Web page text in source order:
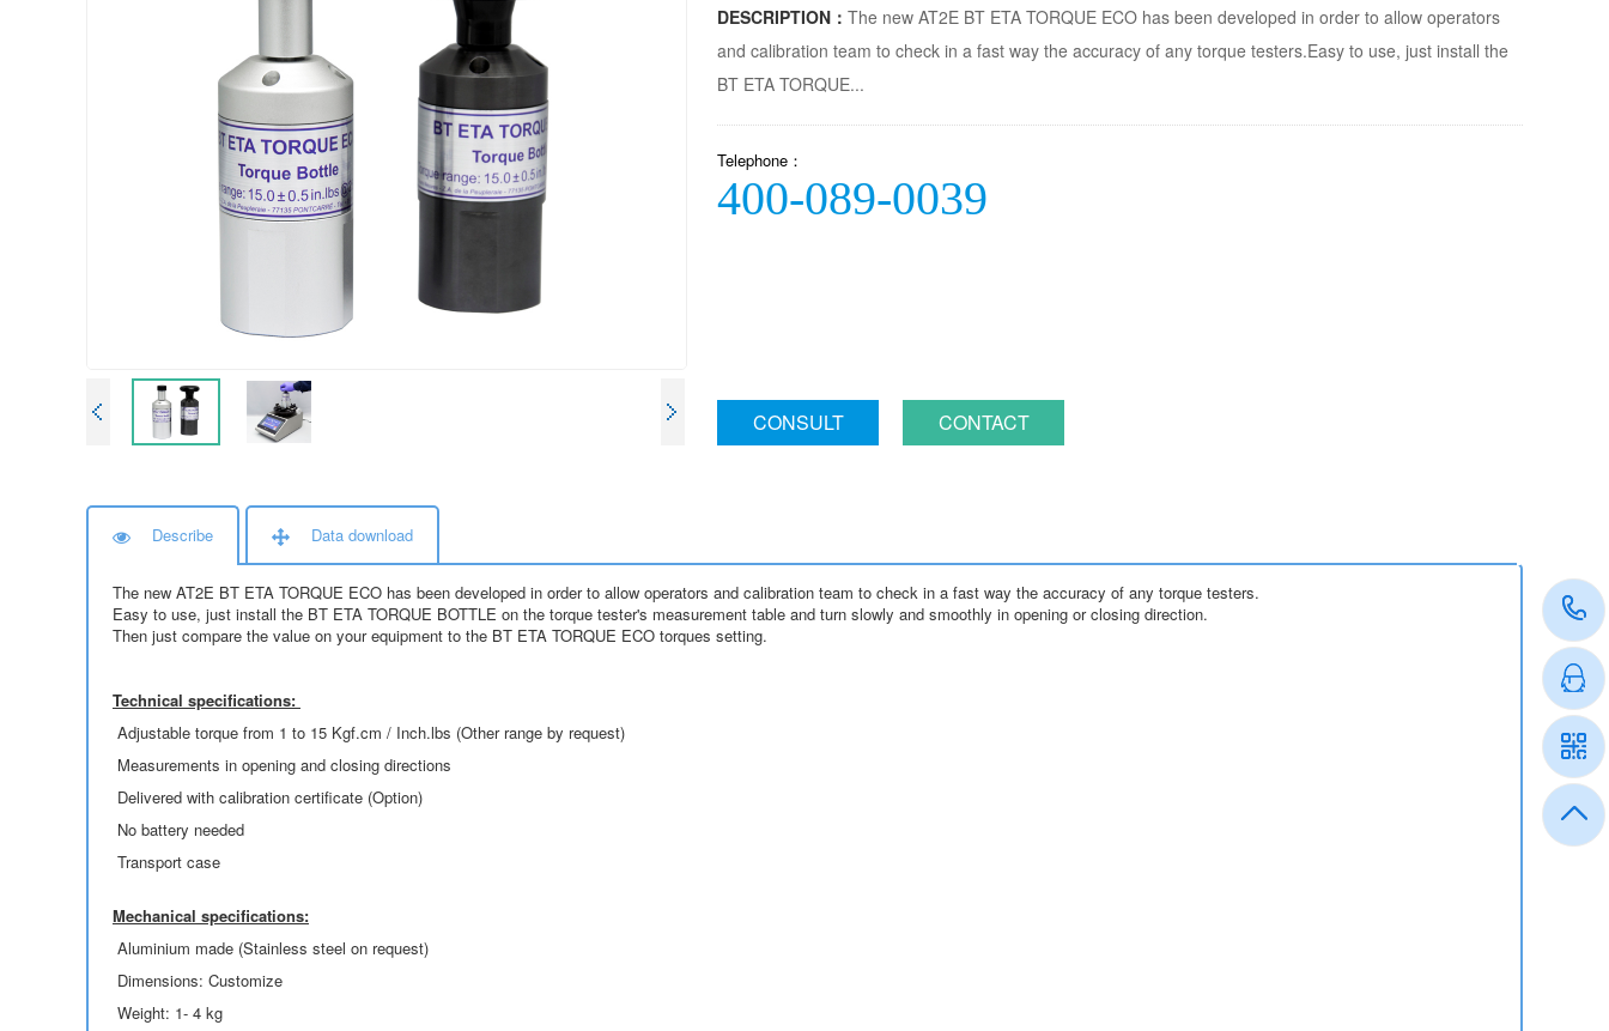
DESCRIPTION： The new AT2E BT ETA TORQUE ECO has been developed in order to allow operators
and calibration team to check in a fast way the accuracy of any torque testers.Easy to use, just install the
BT ETA TORQUE...
Telephone：
400-089-0039
CONSULT CONTACT
Describe Data download
The new AT2E BT ETA TORQUE ECO has been developed in order to allow operators and calibration team to check in a fast way the accuracy of any torque testers.
Easy to use, just install the BT ETA TORQUE BOTTLE on the torque tester's measurement table and turn slowly and smoothly in opening or closing direction.
Then just compare the value on your equipment to the BT ETA TORQUE ECO torques setting.
Technical specifications:
Adjustable torque from 1 to 15 Kgf.cm / Inch.lbs (Other range by request)
Measurements in opening and closing directions
Delivered with calibration certificate (Option)
No battery needed
Transport case
Mechanical specifications:
Aluminium made (Stainless steel on request)
Dimensions: Customize
Weight: 1- 4 kg